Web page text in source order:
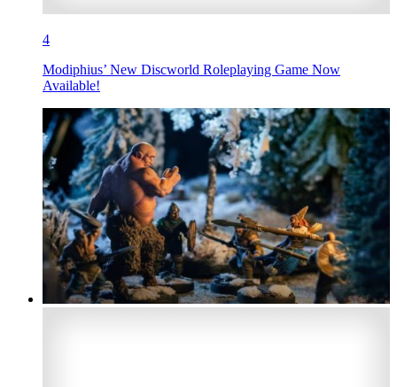
4
Modiphius’ New Discworld Roleplaying Game Now
Available!